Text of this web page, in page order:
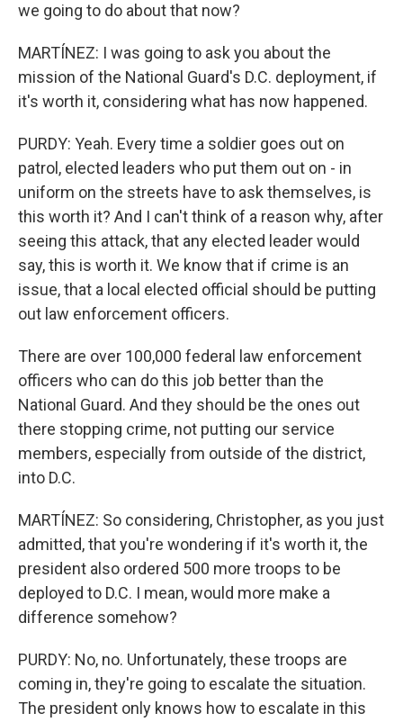
we going to do about that now?
MARTÍNEZ: I was going to ask you about the
mission of the National Guard's D.C. deployment, if
it's worth it, considering what has now happened.
PURDY: Yeah. Every time a soldier goes out on
patrol, elected leaders who put them out on - in
uniform on the streets have to ask themselves, is
this worth it? And I can't think of a reason why, after
seeing this attack, that any elected leader would
say, this is worth it. We know that if crime is an
issue, that a local elected official should be putting
out law enforcement officers.
There are over 100,000 federal law enforcement
officers who can do this job better than the
National Guard. And they should be the ones out
there stopping crime, not putting our service
members, especially from outside of the district,
into D.C.
MARTÍNEZ: So considering, Christopher, as you just
admitted, that you're wondering if it's worth it, the
president also ordered 500 more troops to be
deployed to D.C. I mean, would more make a
difference somehow?
PURDY: No, no. Unfortunately, these troops are
coming in, they're going to escalate the situation.
The president only knows how to escalate in this